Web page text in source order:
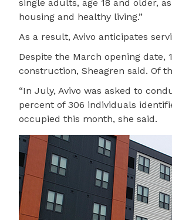
single adults, age 18 and older,
housing and healthy living.”
As a result, Avivo anticipates
Despite the March opening
construction, Sheagren said. Of
“In July, Avivo was asked to
percent of 306 individuals
occupied this month, she said.